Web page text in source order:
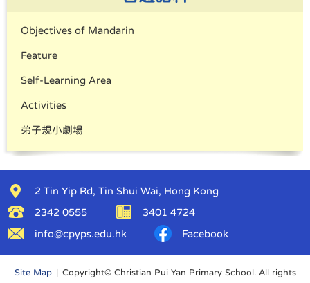
Objectives of Mandarin
Feature
Self-Learning Area
Activities
弟子規小劇場
2 Tin Yip Rd, Tin Shui Wai, Hong Kong
2342 0555 3401 4724
info@cpyps.edu.hk Facebook
Site Map| Copyright© Christian Pui Yan Primary School. All rights